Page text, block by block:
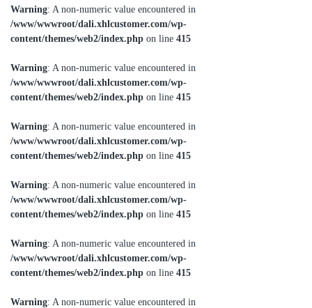
Warning: A non-numeric value encountered in
/www/wwwroot/dali.xhlcustomer.com/wp-
content/themes/web2/index.php on line 415
Warning: A non-numeric value encountered in
/www/wwwroot/dali.xhlcustomer.com/wp-
content/themes/web2/index.php on line 415
Warning: A non-numeric value encountered in
/www/wwwroot/dali.xhlcustomer.com/wp-
content/themes/web2/index.php on line 415
Warning: A non-numeric value encountered in
/www/wwwroot/dali.xhlcustomer.com/wp-
content/themes/web2/index.php on line 415
Warning: A non-numeric value encountered in
/www/wwwroot/dali.xhlcustomer.com/wp-
content/themes/web2/index.php on line 415
Warning: A non-numeric value encountered in